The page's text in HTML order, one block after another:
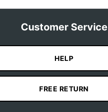
Customer Service
HELP
FREE RETURN